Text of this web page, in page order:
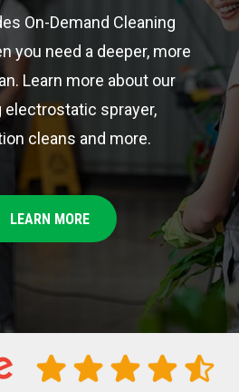
On-Demand Cleaning
you need a deeper, more
Learn more about our
sprayer,
cleans and more.
LEARN MORE